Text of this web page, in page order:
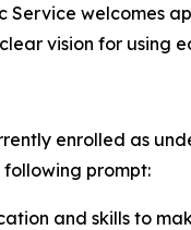
welcomes
vision for using
enrolled as
following prompt:
and skills to